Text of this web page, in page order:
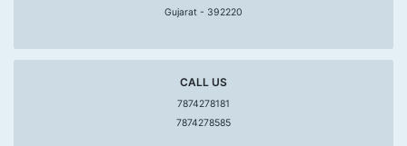
Gujarat - 392220
CALL US
7874278181
7874278585